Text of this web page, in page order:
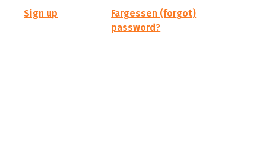
Sign up
Fargessen (forgot)
password?